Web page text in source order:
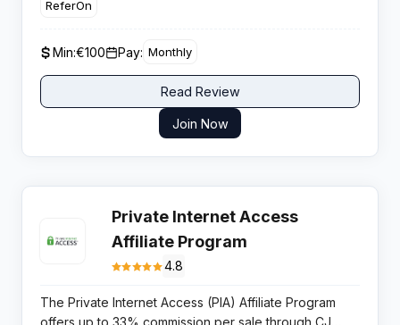
ReferOn
Min:€100 Pay: Monthly
Read Review
Join Now
Private Internet Access
Affiliate Program
4.8
The Private Internet Access (PIA) Affiliate Program